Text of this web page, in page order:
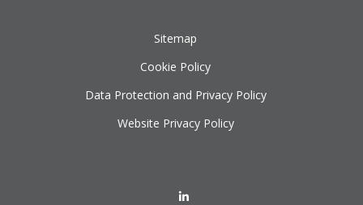
Sitemap
Cookie Policy
Data Protection and Privacy Policy
Website Privacy Policy